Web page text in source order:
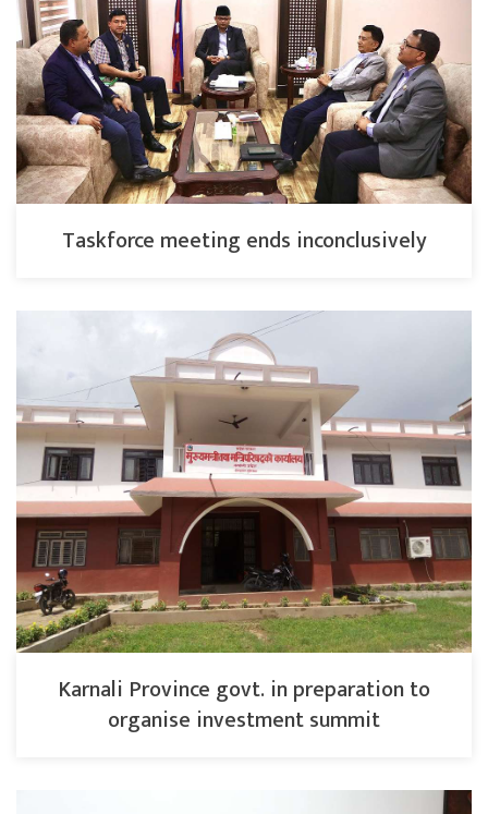
Taskforce meeting ends inconclusively
Karnali Province govt. in preparation to
organise investment summit